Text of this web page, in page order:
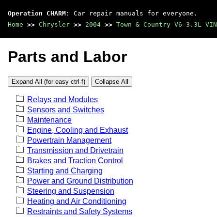
Operation CHARM : Car repair manuals for everyone.
Home >> Chrysler >> 2004 >> Town & Country V6-3.3L
Parts and Labor
Expand All (for easy ctrl-f) Collapse All
Relays and Modules
Sensors and Switches
Maintenance
Engine, Cooling and Exhaust
Powertrain Management
Transmission and Drivetrain
Brakes and Traction Control
Starting and Charging
Power and Ground Distribution
Steering and Suspension
Heating and Air Conditioning
Restraints and Safety Systems